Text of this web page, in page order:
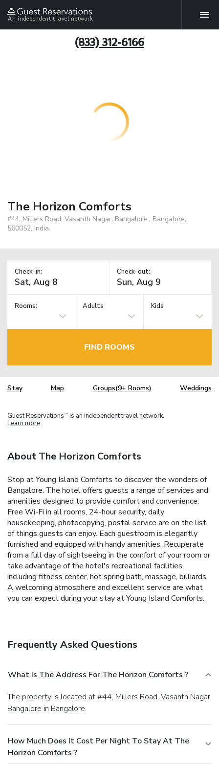
An independent travel network
(833) 312-6166
The Horizon Comforts
#44, Millers Road, Vasanth Nagar, Bangalore , Bangalore,
560052, India
Check-in: Check-out:
Rooms: Adults Kids
FIND ROOMS
Stay Map Groups(9+ Rooms) Weddings
Guest Reservations TM is an independent travel network.
Learn more
About The Horizon Comforts
Stop at Young Island Comforts to discover the wonders of
Bangalore. The hotel offers guests a range of services and
amenities designed to provide comfort and convenience.
Free Wi-Fi in all rooms, 24-hour security, daily
housekeeping, photocopying, postal service are on the list
of things guests can enjoy. Each guestroom is elegantly
furnished and equipped with handy amenities. Recuperate
from a full day of sightseeing in the comfort of your room or
take advantage of the hotel's recreational facilities,
including fitness center, hot spring bath, massage, billiards.
A welcoming atmosphere and excellent service are what
you can expect during your stay at Young Island Comforts.
Frequently Asked Questions
What Is The Address For The Horizon Comforts ?
The property is located at #44, Millers Road, Vasanth Nagar,
Bangalore in Bangalore.
How Much Does It Cost Per Night To Stay At The
Horizon Comforts ?